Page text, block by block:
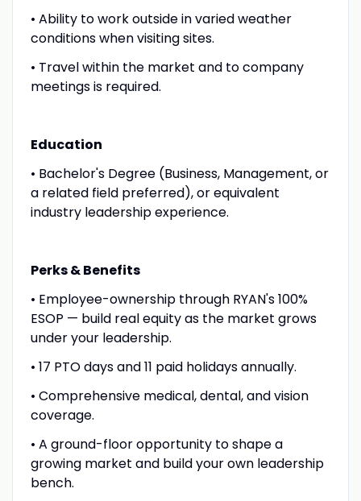
• Ability to work outside in varied weather
conditions when visiting sites.
• Travel within the market and to company
meetings is required.
Education
• Bachelor's Degree (Business, Management, or
a related field preferred), or equivalent
industry leadership experience.
Perks & Benefits
• Employee-ownership through RYAN's 100%
ESOP — build real equity as the market grows
under your leadership.
• 17 PTO days and 11 paid holidays annually.
• Comprehensive medical, dental, and vision
coverage.
• A ground-floor opportunity to shape a
growing market and build your own leadership
bench.